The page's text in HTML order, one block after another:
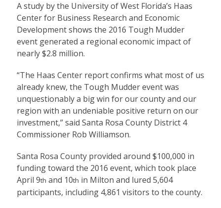
A study by the University of West Florida’s Haas
Center for Business Research and Economic
Development shows the 2016 Tough Mudder
event generated a regional economic impact of
nearly $2.8 million.
“The Haas Center report confirms what most of us
already knew, the Tough Mudder event was
unquestionably a big win for our county and our
region with an undeniable positive return on our
investment,” said Santa Rosa County District 4
Commissioner Rob Williamson.
Santa Rosa County provided around $100,000 in
funding toward the 2016 event, which took place
April 9th and 10th in Milton and lured 5,604
participants, including 4,861 visitors to the county.